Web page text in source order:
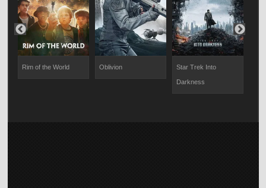
Rim of the World Oblivion Star Trek Into
Darkness